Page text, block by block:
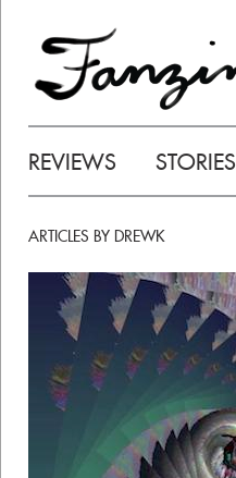
REVIEWS STORIES
ARTICLES BY DREWK